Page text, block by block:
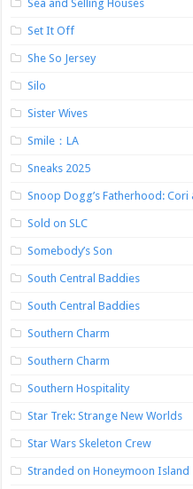
Sea and Selling Houses
Set It Off
She So Jersey
Silo
Sister Wives
Smile：LA
Sneaks 2025
Snoop Dogg’s Fatherhood: Cori
Sold on SLC
Somebody’s Son
South Central Baddies
South Central Baddies
Southern Charm
Southern Charm
Southern Hospitality
Star Trek: Strange New Worlds
Star Wars Skeleton Crew
Stranded on Honeymoon Island